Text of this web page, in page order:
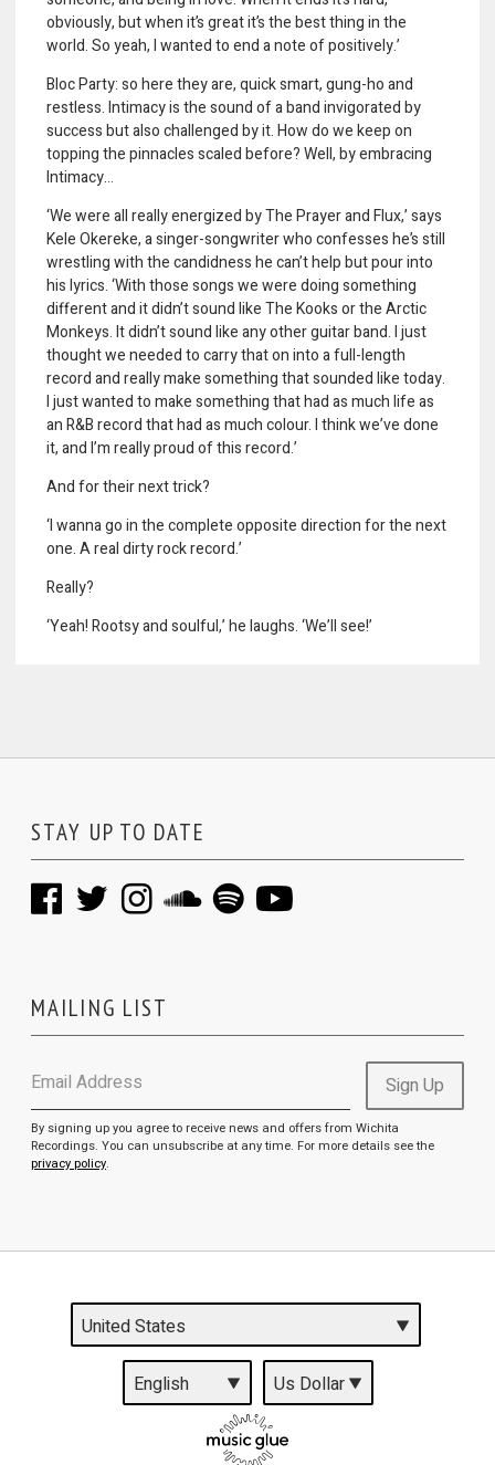
obviously, but when it’s great it’s the best thing in the
world. So yeah, I wanted to end a note of positively.’
Bloc Party: so here they are, quick smart, gung-ho and
restless. Intimacy is the sound of a band invigorated by
success but also challenged by it. How do we keep on
topping the pinnacles scaled before? Well, by embracing
Intimacy…
‘We were all really energized by The Prayer and Flux,’ says
Kele Okereke, a singer-songwriter who confesses he’s still
wrestling with the candidness he can’t help but pour into
his lyrics. ‘With those songs we were doing something
different and it didn’t sound like The Kooks or the Arctic
Monkeys. It didn’t sound like any other guitar band. I just
thought we needed to carry that on into a full-length
record and really make something that sounded like today.
I just wanted to make something that had as much life as
an R&B record that had as much colour. I think we’ve done
it, and I’m really proud of this record.’
And for their next trick?
‘I wanna go in the complete opposite direction for the next
one. A real dirty rock record.’
Really?
‘Yeah! Rootsy and soulful,’ he laughs. ‘We’ll see!’
STAY UP TO DATE
MAILING LIST
Email Address Sign Up
By signing up you agree to receive news and offers from Wichita
Recordings. You can unsubscribe at any time. For more details see the
privacy policy.